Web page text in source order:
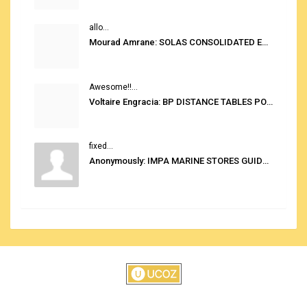
allo...
Mourad Amrane: SOLAS CONSOLIDATED EDITION 2020
Awesome!!...
Voltaire Engracia: BP DISTANCE TABLES PORT TO PORT PRO V.2.0
fixed...
Anonymously: IMPA MARINE STORES GUIDE 6TH EDITION